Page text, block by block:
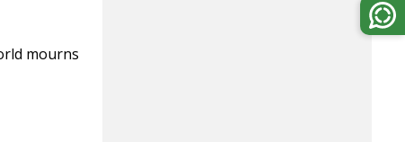
mourns